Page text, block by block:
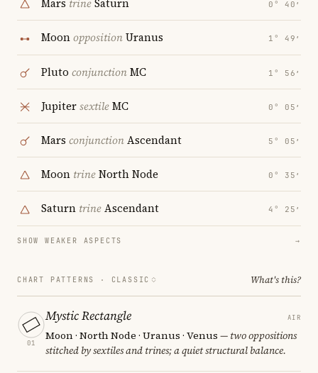
Mars trineSaturn 0° 40′
MoonoppositionUranus 1° 49′
Pluto conjunctionMC 1° 56′
JupitersextileMC 0° 05′
Mars conjunctionAscendant 5° 05′
Moon trineNorth Node 0° 35′
Saturn trineAscendant 4° 25′
SHOW WEAKER ASPECTS →
CHART PATTERNS · CLASSIC What's this?
01
Mystic Rectangle AIR
Moon · North Node · Uranus · Venus — two oppositions
stitched by sextiles and trines; a quiet structural balance.